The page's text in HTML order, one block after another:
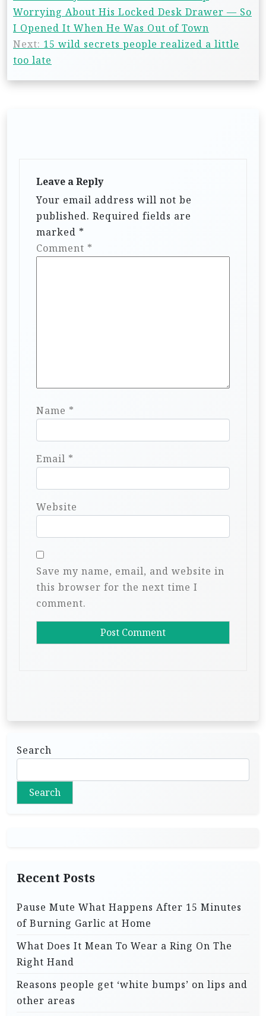
Worrying About His Locked Desk Drawer — So
I Opened It When He Was Out of Town
Next: 15 wild secrets people realized a little
too late
Leave a Reply
Your email address will not be
published. Required fields are
marked *
Comment *
Name *
Email *
Website
Save my name, email, and website in
this browser for the next time I
comment.
Search
Search
Recent Posts
Pause Mute What Happens After 15 Minutes
of Burning Garlic at Home
What Does It Mean To Wear a Ring On The
Right Hand
Reasons people get ‘white bumps’ on lips and
other areas